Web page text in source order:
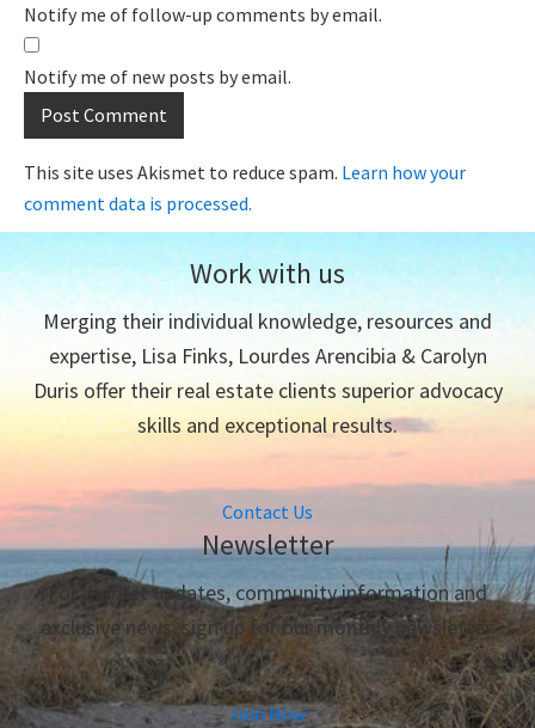
Notify me of follow-up comments by email.
Notify me of new posts by email.
This site uses Akismet to reduce spam. Learn how your
comment data is processed.
Work with us
Merging their individual knowledge, resources and
expertise, Lisa Finks, Lourdes Arencibia & Carolyn
Duris offer their real estate clients superior advocacy
skills and exceptional results.
Contact Us
Newsletter
For market updates, community information and
exclusive news, sign up for our monthly newsletter.
Join Now